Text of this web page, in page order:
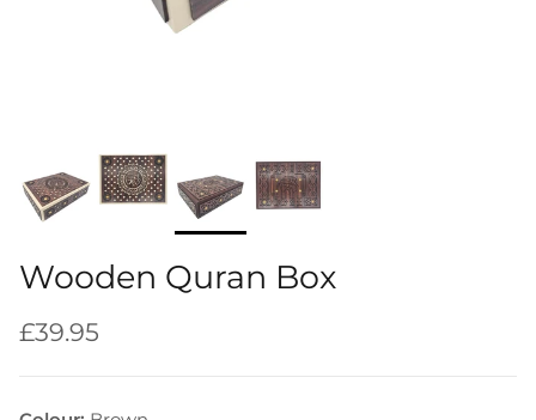
Wooden Quran Box
Regular price
£39.95